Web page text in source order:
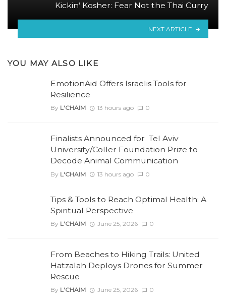
Kickin’ Kosher: Fear Not the Thai Curry
NEXT ARTICLE
YOU MAY ALSO LIKE
EmotionAid Offers Israelis Tools for
Resilience
By L'CHAIM 13 hours ago 0
Finalists Announced for Tel Aviv
University/Coller Foundation Prize to
Decode Animal Communication
By L'CHAIM 13 hours ago 0
Tips & Tools to Reach Optimal Health: A
Spiritual Perspective
By L'CHAIM June 25, 2026 0
From Beaches to Hiking Trails: United
Hatzalah Deploys Drones for Summer
Rescue
By L'CHAIM June 25, 2026 0